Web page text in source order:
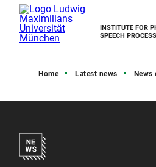
INSTITUTE FOR
SPEECH
Home Latest news News